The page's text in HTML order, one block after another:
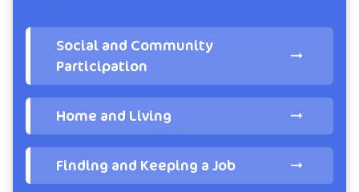
Social and Community
Participation
Home and Living
Finding and Keeping a Job